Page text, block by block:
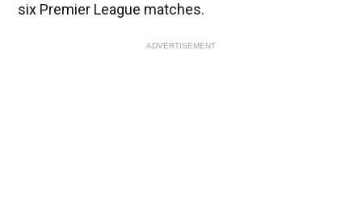
six Premier League matches.
ADVERTISEMENT